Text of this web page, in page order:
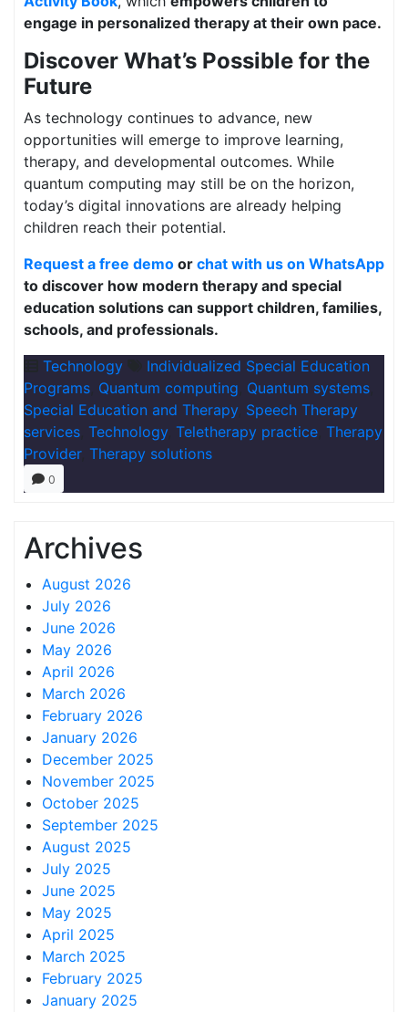
engage in personalized therapy at their own pace.
Discover What’s Possible for the
Future
As technology continues to advance, new
opportunities will emerge to improve learning,
therapy, and developmental outcomes. While
quantum computing may still be on the horizon,
today’s digital innovations are already helping
children reach their potential.
Request a free demo or chat with us on WhatsApp
to discover how modern therapy and special
education solutions can support children, families,
schools, and professionals.
Technology
Individualized Special Education
Programs Quantum computing Quantum systems
Special Education and Therapy, Speech Therapy
services Technology, Teletherapy practice Therapy
Provider, Therapy solutions
0
Archives
August 2026
July 2026
June 2026
May 2026
April 2026
March 2026
February 2026
January 2026
December 2025
November 2025
October 2025
September 2025
August 2025
July 2025
June 2025
May 2025
April 2025
March 2025
February 2025
January 2025